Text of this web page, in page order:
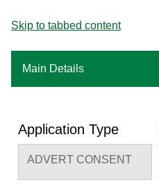
Skip to tabbed content
Main Details
Application Type
ADVERT CONSENT